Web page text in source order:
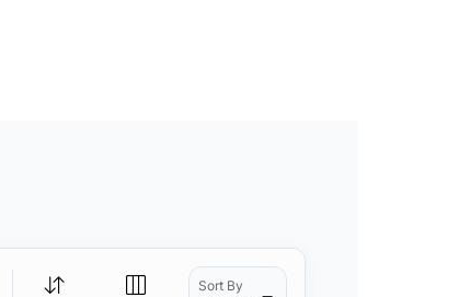
Sort By